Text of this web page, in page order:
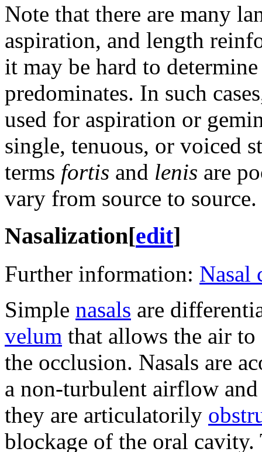
Note that there are many
aspiration, and length
it may be hard to
predominates. In such
used for aspiration or
single, tenuous, or voiced
terms fortis and lenis are
vary from source to source.
Nasalization[edit]
Further information: Nasal
Simple nasals are
velum that allows the air to
the occlusion. Nasals are
a non-turbulent airflow
they are articulatorily
blockage of the oral